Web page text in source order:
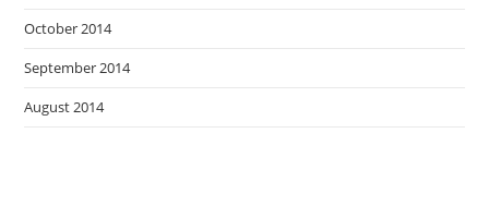
October 2014
September 2014
August 2014